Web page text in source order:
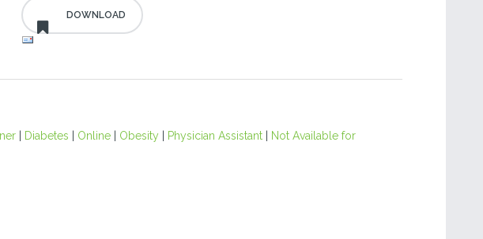
| Diabetes Online| Obesity| Physician Assistant|
Not Available for